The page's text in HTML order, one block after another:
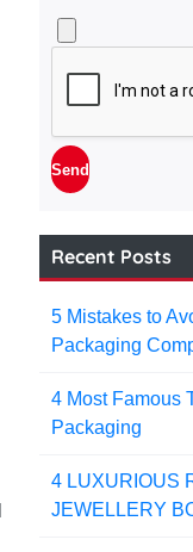
Recent Posts
5 Mistakes to
Packaging
4 Most Famous
Packaging
4 LUXURIOUS
JEWELLERY